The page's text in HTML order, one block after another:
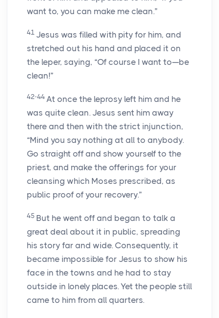
want to, you can make me clean.”
41 Jesus was filled with pity for him, and
stretched out his hand and placed it on
the leper, saying, “Of course I want to—be
clean!”
42-44 At once the leprosy left him and he
was quite clean. Jesus sent him away
there and then with the strict injunction,
“Mind you say nothing at all to anybody.
Go straight off and show yourself to the
priest, and make the offerings for your
cleansing which Moses prescribed, as
public proof of your recovery.”
45 But he went off and began to talk a
great deal about it in public, spreading
his story far and wide. Consequently, it
became impossible for Jesus to show his
face in the towns and he had to stay
outside in lonely places. Yet the people still
came to him from all quarters.